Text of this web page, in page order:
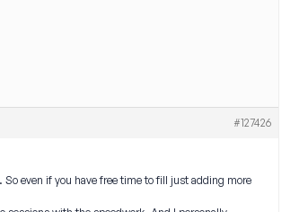
#127426
even if you have free time to fill just adding more